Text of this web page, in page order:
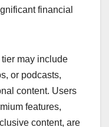
financial
may include
or podcasts,
content. Users
features,
content, are